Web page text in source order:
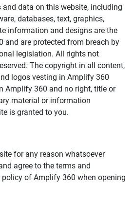
and data on this website, including
databases, text, graphics,
information and designs are the
and are protected from breach by
legislation. All rights not
The copyright in all content,
logos vesting in Amplify 360
Amplify 360 and no right, title or
material or information
is granted to you.
for any reason whatsoever
agree to the terms and
policy of Amplify 360 when opening